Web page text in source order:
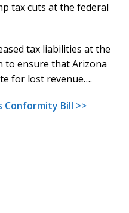
tax cuts at the federal
tax liabilities at the
to ensure that Arizona
for lost revenue….
Bill >>